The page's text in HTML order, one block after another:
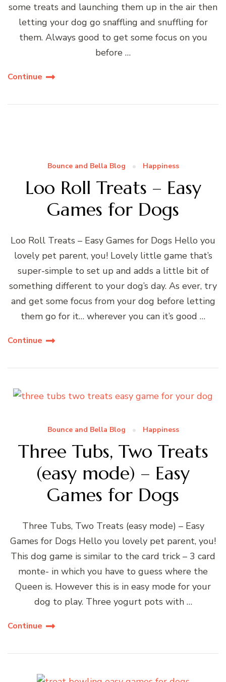
some treats and launching them up in the air then
letting your dog go snaffling and snuffling for
them. Always good to get some focus on you
before …
Continue
Bounce and Bella Blog Happiness
Loo Roll Treats – Easy
Games for Dogs
Loo Roll Treats – Easy Games for Dogs Hello you
lovely pet parent, you! Lovely little game that’s
super-simple to set up and adds a little bit of
something different to your dog’s day. As ever, try
and get some focus from your dog before letting
them go for it… wherever you can it’s good …
Continue
Bounce and Bella Blog Happiness
Three Tubs, Two Treats
(easy mode) – Easy
Games for Dogs
Three Tubs, Two Treats (easy mode) – Easy
Games for Dogs Hello you lovely pet parent, you!
This dog game is similar to the card trick – 3 card
monte- in which you have to guess where the
Queen is. However this is in easy mode for your
dog to play. Three yogurt pots with …
Continue